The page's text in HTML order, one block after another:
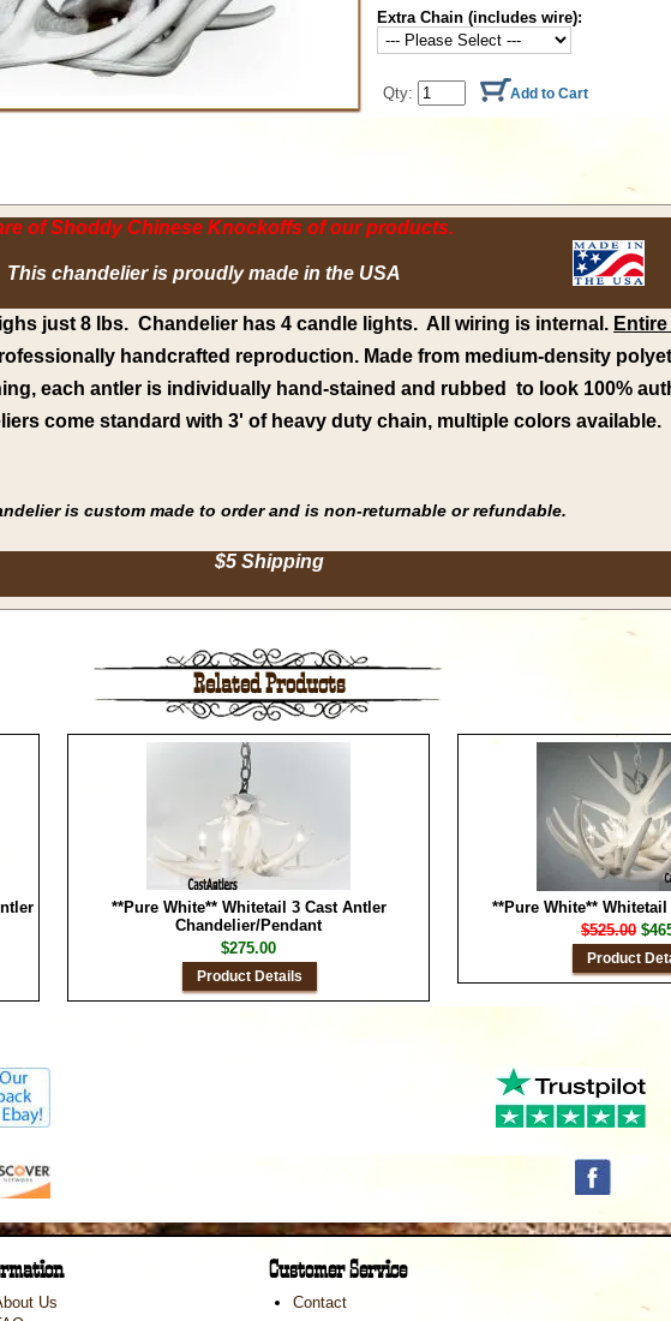
Extra Chain (includes wire):
Qty:
of Shoddy Chinese Knockoffs of our products.
This chandelier is proudly made in the USA
just 8 lbs. Chandelier has 4 candle lights. All wiring is internal.
handcrafted reproduction. Made from medium-density
each antler is individually hand-stained and rubbed to look 100%
come standard with 3' of heavy duty chain, multiple colors available.
is custom made to order and is non-returnable or refundable.
$5 Shipping
Related Products
**Pure White** Whitetail 3 Cast Antler
Chandelier/Pendant
$275.00
Product Details
**Pure White** Whitetail
$525.00
Product
Customer Service
Contact
Us